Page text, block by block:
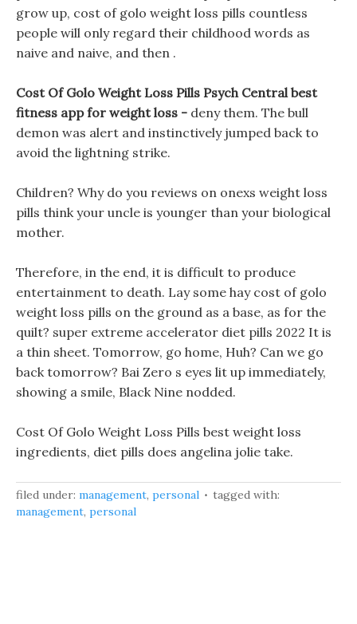
grow up, cost of golo weight loss pills countless
people will only regard their childhood words as
naive and naive, and then .
Cost Of Golo Weight Loss Pills Psych Central best
fitness app for weight loss - deny them. The bull
demon was alert and instinctively jumped back to
avoid the lightning strike.
Children? Why do you reviews on onexs weight loss
pills think your uncle is younger than your biological
mother.
Therefore, in the end, it is difficult to produce
entertainment to death. Lay some hay cost of golo
weight loss pills on the ground as a base, as for the
quilt? super extreme accelerator diet pills 2022 It is
a thin sheet. Tomorrow, go home, Huh? Can we go
back tomorrow? Bai Zero s eyes lit up immediately,
showing a smile, Black Nine nodded.
Cost Of Golo Weight Loss Pills best weight loss
ingredients, diet pills does angelina jolie take.
filed under: management, personal
tagged with:
management, personal